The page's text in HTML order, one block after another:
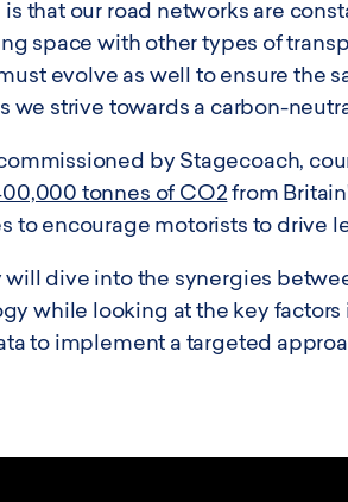
is that our road networks are
space with other types of
evolve as well to ensure the
we strive towards a carbon-
by Stagecoach,
tonnes of CO2 from
to encourage motorists to drive
will dive into the synergies
while looking at the key
to implement a targeted